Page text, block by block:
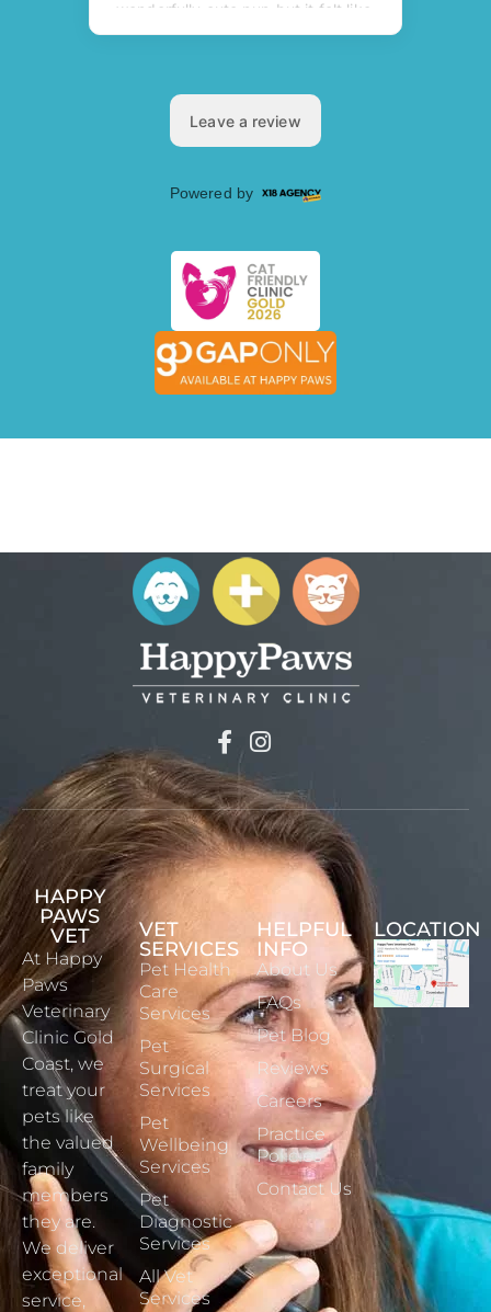
HAPPY
PAWS
VET
At Happy
Paws
Veterinary
Clinic Gold
Coast, we
treat your
pets like
the valued
family
members
they are.
We deliver
exceptional
service,
VET
SERVICES
Pet Health
Care
Services
Pet
Surgical
Services
Pet
Wellbeing
Services
Pet
Diagnostic
Services
All Vet
Services
HELPFUL
INFO
About Us
FAQs
Pet Blog
Reviews
Careers
Practice
Policies
Contact Us
LOCATION